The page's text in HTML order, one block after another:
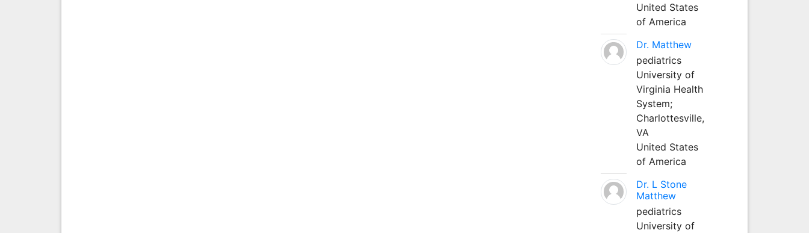
United States
of America
Dr. Matthew
pediatrics
University of
Virginia Health
System;
Charlottesville,
VA
United States
of America
Dr. L Stone
Matthew
pediatrics
University of